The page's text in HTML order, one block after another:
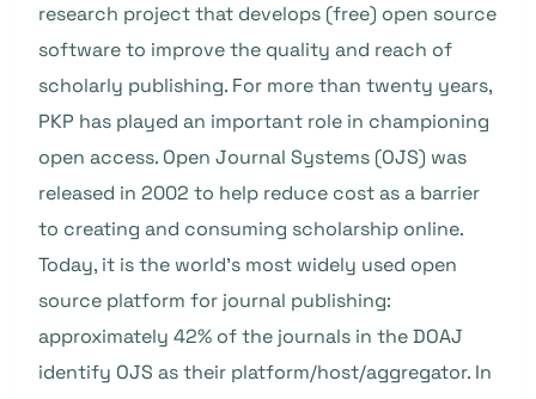
research project that develops (free) open source
software to improve the quality and reach of
scholarly publishing. For more than twenty years,
PKP has played an important role in championing
open access. Open Journal Systems (OJS) was
released in 2002 to help reduce cost as a barrier
to creating and consuming scholarship online.
Today, it is the world’s most widely used open
source platform for journal publishing:
approximately 42% of the journals in the DOAJ
identify OJS as their platform/host/aggregator. In